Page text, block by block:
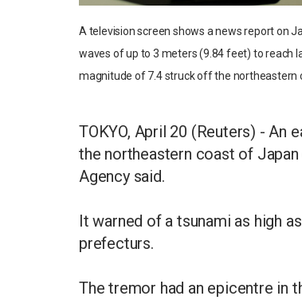
A television screen shows a news report on
waves of up to 3 meters (9.84 feet) to reach
magnitude of 7.4 struck off the northeastern
TOKYO, April 20 (Reuters) - An
the northeastern coast of
Agency said.
It warned of a tsunami as high
prefecturs.
The tremor had an epicentre in